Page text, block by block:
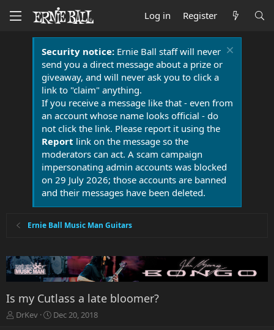
Log in Register
Security notice:Ernie Ball staff will never
send you a direct message about a prize or
giveaway, and will never ask you to click a
link to "claim" anything.
If you receive a message like that - even from
an account whose name looks official - do
not click the link. Please report it using the
Report link on the message so the
moderators can act. A scam campaign
impersonating admin accounts was blocked
on 29 July 2026; those accounts are banned
and their messages have been deleted.
Ernie Ball Music Man Guitars
Is my Cutlass a late bloomer?
T
DrKev
S
Dec 20, 2018